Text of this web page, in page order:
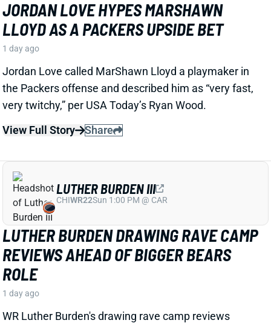
LLOYD AS A PACKERS UPSIDE BET
1 day ago
Jordan Love called MarShawn Lloyd a playmaker in
the Packers offense and described him as “very fast,
very twitchy,” per USA Today’s Ryan Wood.
View Full Story
Share
LUTHER BURDEN DRAWING RAVE CAMP
REVIEWS AHEAD OF BIGGER BEARS
ROLE
1 day ago
WR Luther Burden's drawing rave camp reviews
ahead of a second season with a wide range of